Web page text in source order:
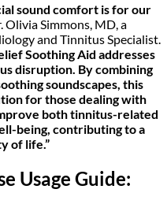
sound comfort is for our
Olivia Simmons, MD, a
and Tinnitus Specialist.
Soothing Aid addresses
disruption. By combining
soundscapes, this
for those dealing with
both tinnitus-related
being, contributing to a
of life.”
Usage Guide: